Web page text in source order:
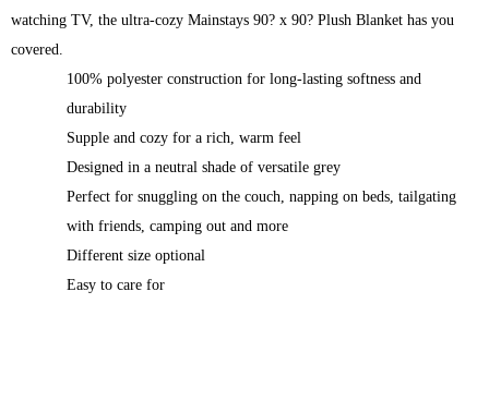
watching TV, the ultra-cozy Mainstays 90? x 90? Plush Blanket has you
covered.
100% polyester construction for long-lasting softness and
durability
Supple and cozy for a rich, warm feel
Designed in a neutral shade of versatile grey
Perfect for snuggling on the couch, napping on beds, tailgating
with friends, camping out and more
Different size optional
Easy to care for